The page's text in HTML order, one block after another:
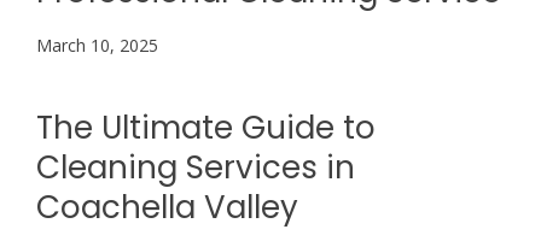
March 10, 2025
The Ultimate Guide to
Cleaning Services in
Coachella Valley